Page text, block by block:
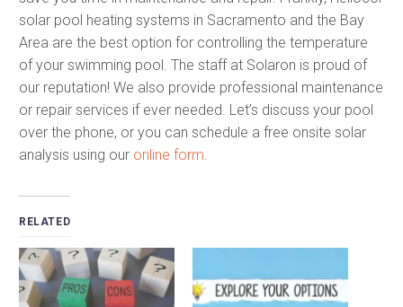
solar pool heating systems in Sacramento and the Bay
Area are the best option for controlling the temperature
of your swimming pool. The staff at Solaron is proud of
our reputation! We also provide professional maintenance
or repair services if ever needed. Let’s discuss your pool
over the phone, or you can schedule a free onsite solar
analysis using our online form.
RELATED